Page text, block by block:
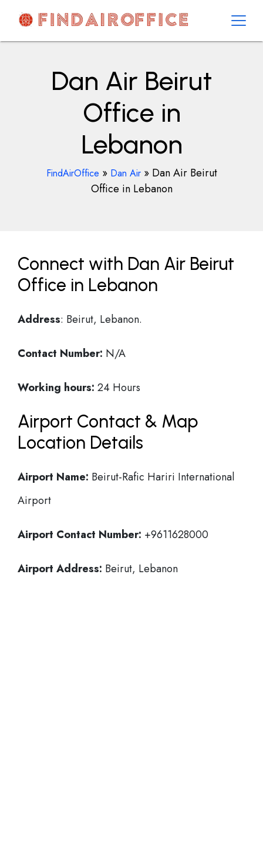
contentAirOfficesDetails
Dan Air Beirut
Office in
Lebanon
FindAirOffice » Dan Air» Dan Air Beirut
Office in Lebanon
Connect with Dan Air Beirut
Office in Lebanon
Address: Beirut, Lebanon.
Contact Number: N/A
Working hours: 24 Hours
Airport Contact & Map
Location Details
Airport Name: Beirut-Rafic Hariri International
Airport
Airport Contact Number: +9611628000
Airport Address: Beirut, Lebanon